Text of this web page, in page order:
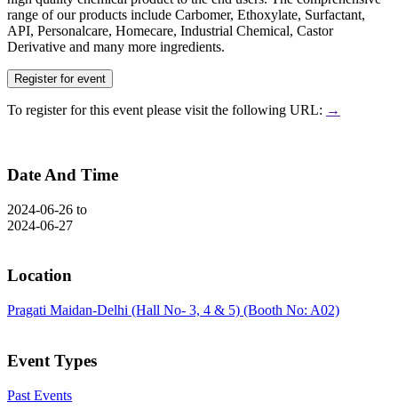
range of our products include Carbomer, Ethoxylate, Surfactant,
API, Personalcare, Homecare, Industrial Chemical, Castor
Derivative and many more ingredients.
Register for event
To register for this event please visit the following URL: →
Date And Time
2024-06-26 to
2024-06-27
Location
Pragati Maidan-Delhi (Hall No- 3, 4 & 5) (Booth No: A02)
Event Types
Past Events